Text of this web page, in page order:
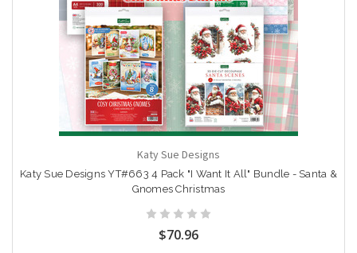
Katy Sue Designs
Katy Sue Designs YT#663 4 Pack "I Want It All" Bundle - Santa &
Gnomes Christmas
$70.96